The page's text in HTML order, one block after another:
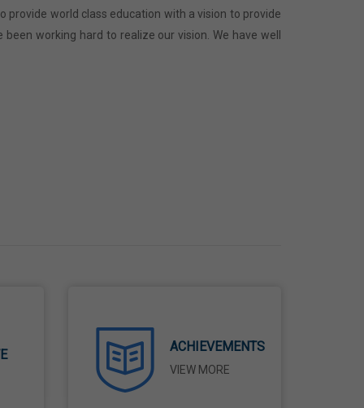
provide world class education with a vision to provide
working hard to realize our vision. We have well
ACHIEVEMENTS
VIEW MORE